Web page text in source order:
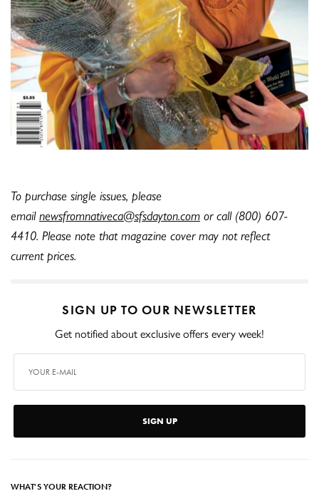
To purchase single issues, please
emailnewsfromnativeca@sfsdayton.com or call (800) 607-
4410. Please note that magazine cover may not reflect
current prices.
SIGN UP TO OUR NEWSLETTER
Get notified about exclusive offers every week!
SIGN UP
WHAT'S YOUR REACTION?